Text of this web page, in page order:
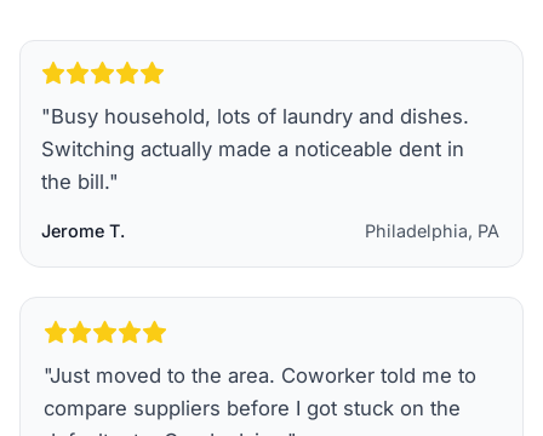
"Busy household, lots of laundry and dishes.
Switching actually made a noticeable dent in
the bill."
Jerome T. Philadelphia, PA
"Just moved to the area. Coworker told me to
compare suppliers before I got stuck on the